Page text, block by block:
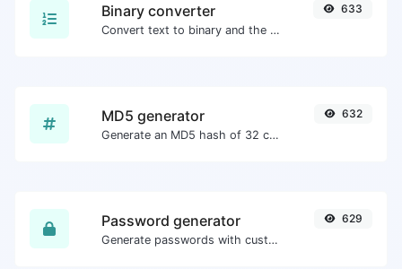
Binary converter
Convert text to binary and the other way for any string input.
633
MD5 generator
Generate an MD5 hash of 32 characters length for any string input.
632
Password generator
Generate passwords with custom length and custom settings.
629